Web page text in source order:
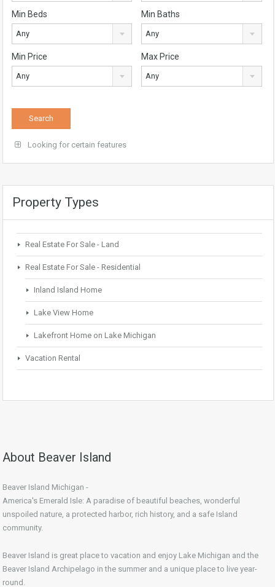
Min Beds
Any
Min Baths
Any
Min Price
Any
Max Price
Any
Looking for certain features
Property Types
Real Estate For Sale - Land
Real Estate For Sale - Residential
Inland Island Home
Lake View Home
Lakefront Home on Lake Michigan
Vacation Rental
About Beaver Island
Beaver Island Michigan -
America's Emerald Isle: A paradise of beautiful beaches, wonderful
unspoiled nature, a protected harbor, rich history, and a safe Island
community.
Beaver Island is great place to vacation and enjoy Lake Michigan and the
Beaver Island Archipelago in the summer and a unique place to live year-
round.